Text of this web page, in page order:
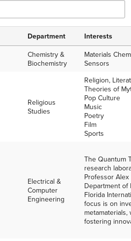
Department Interests
Chemistry &
Biochemistry
Materials
Sensors
Religious
Studies
Religion,
Theories of
Pop Culture
Music
Poetry
Film
Sports
Electrical &
Computer
Engineering
The Quantum
research
Professor
Department of
Florida
focus is on
fostering